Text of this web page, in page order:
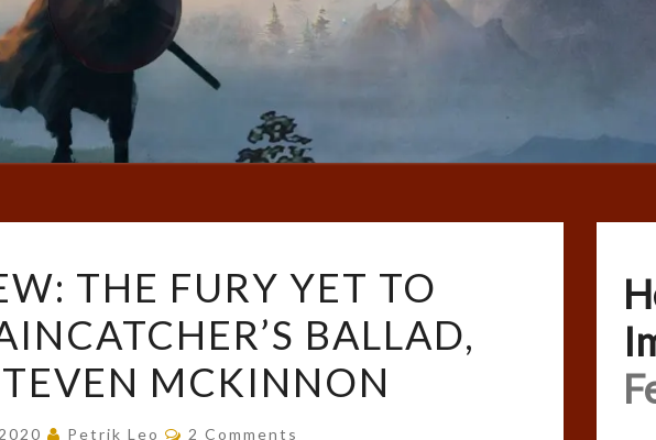
REVIEW:
THE
FURY
YET
THE FURY YET TO
BALLAD,
MCKINNON
Petrik Leo Comments
2 Comments